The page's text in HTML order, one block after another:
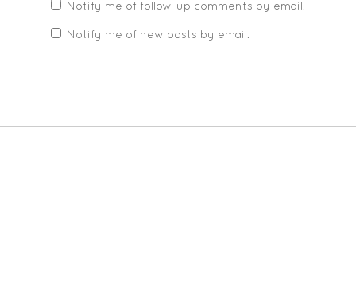
Notify me of follow-up comments by email.
Notify me of new posts by email.